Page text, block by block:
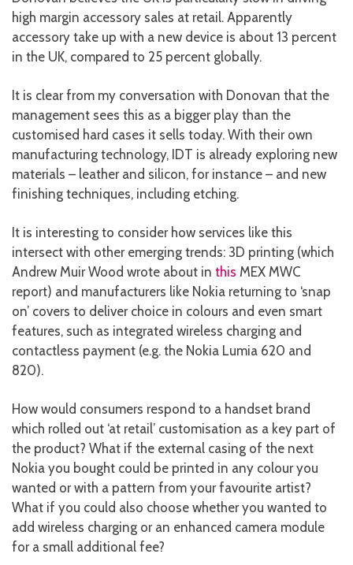
high margin accessory sales at retail. Apparently
accessory take up with a new device is about 13 percent
in the UK, compared to 25 percent globally.
It is clear from my conversation with Donovan that the
management sees this as a bigger play than the
customised hard cases it sells today. With their own
manufacturing technology, IDT is already exploring new
materials – leather and silicon, for instance – and new
finishing techniques, including etching.
It is interesting to consider how services like this
intersect with other emerging trends: 3D printing (which
Andrew Muir Wood wrote about in this MEX MWC
report) and manufacturers like Nokia returning to ‘snap
on’ covers to deliver choice in colours and even smart
features, such as integrated wireless charging and
contactless payment (e.g. the Nokia Lumia 620 and
820).
How would consumers respond to a handset brand
which rolled out ‘at retail’ customisation as a key part of
the product? What if the external casing of the next
Nokia you bought could be printed in any colour you
wanted or with a pattern from your favourite artist?
What if you could also choose whether you wanted to
add wireless charging or an enhanced camera module
for a small additional fee?